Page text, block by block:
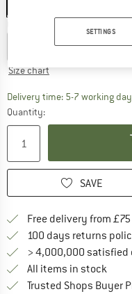
S M
Size chart
Delivery time: 5-7 working
Quantity:
SAVE
Free delivery from £75
100 days returns
> 4,000,000 satisfied
All items in stock
Trusted Shops Buyer
SETTINGS